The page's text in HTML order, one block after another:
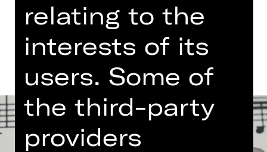
Dates and cast
relating to the
interests of its
users. Some of
the third-party
providers